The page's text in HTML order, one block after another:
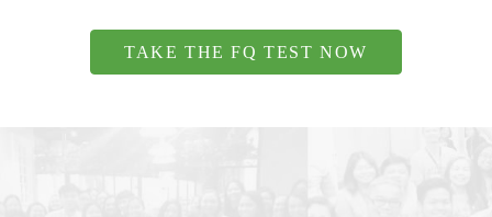
TAKE THE FQ TEST NOW